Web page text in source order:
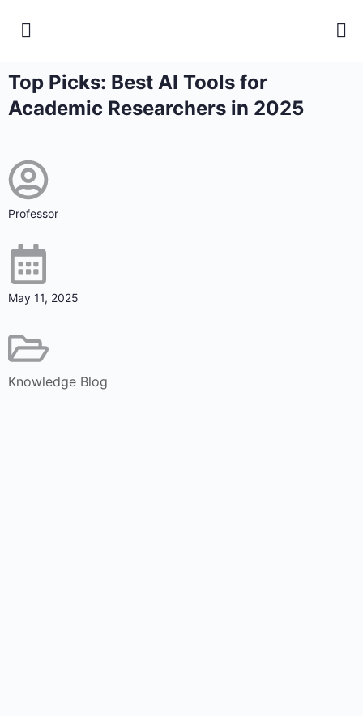
Top Picks: Best AI Tools for
Academic Researchers in 2025
Professor
May 11, 2025
Knowledge Blog